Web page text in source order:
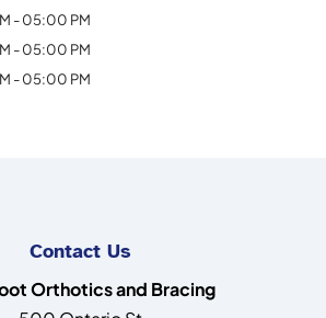
- 05:00 PM
- 05:00 PM
- 05:00 PM
Contact Us
Orthotics and Bracing